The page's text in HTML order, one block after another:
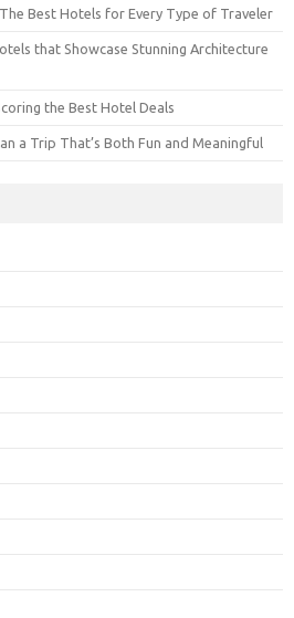
Best Hotels for Every Type of Traveler
that Showcase Stunning Architecture
the Best Hotel Deals
a Trip That’s Both Fun and Meaningful